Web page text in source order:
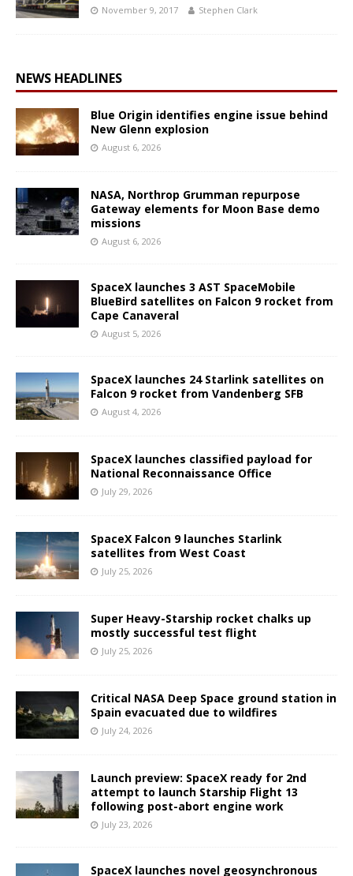
November 9, 2017 Stephen Clark
NEWS HEADLINES
Blue Origin identifies engine issue behind
New Glenn explosion
August 6, 2026
NASA, Northrop Grumman repurpose
Gateway elements for Moon Base demo
missions
August 6, 2026
SpaceX launches 3 AST SpaceMobile
BlueBird satellites on Falcon 9 rocket from
Cape Canaveral
August 5, 2026
SpaceX launches 24 Starlink satellites on
Falcon 9 rocket from Vandenberg SFB
August 4, 2026
SpaceX launches classified payload for
National Reconnaissance Office
July 29, 2026
SpaceX Falcon 9 launches Starlink
satellites from West Coast
July 25, 2026
Super Heavy-Starship rocket chalks up
mostly successful test flight
July 25, 2026
Critical NASA Deep Space ground station in
Spain evacuated due to wildfires
July 24, 2026
Launch preview: SpaceX ready for 2nd
attempt to launch Starship Flight 13
following post-abort engine work
July 23, 2026
SpaceX launches novel geosynchronous